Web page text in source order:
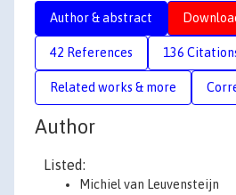
Author & abstract
42 References 136
Related works & more
Author
Listed:
Michiel van Leuvensteijn